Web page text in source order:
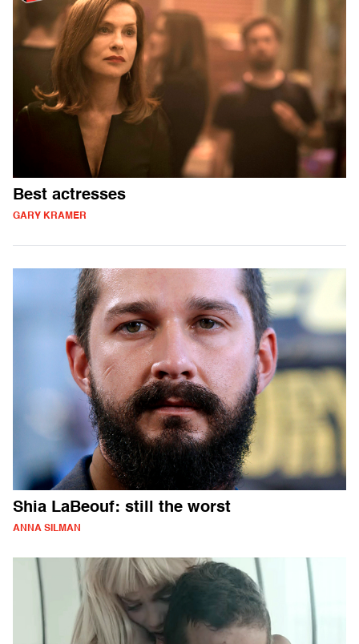
Best actresses
GARY KRAMER
Shia LaBeouf: still the worst
ANNA SILMAN